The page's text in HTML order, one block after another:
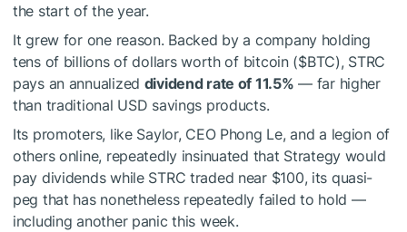
the start of the year.
It grew for one reason. Backed by a company holding
tens of billions of dollars worth of bitcoin ($BTC), STRC
pays an annualized dividend rate of 11.5% — far higher
than traditional USD savings products.
Its promoters, like Saylor, CEO Phong Le, and a legion of
others online, repeatedly insinuated that Strategy would
pay dividends while STRC traded near $100, its quasi-
peg that has nonetheless repeatedly failed to hold —
including another panic this week.